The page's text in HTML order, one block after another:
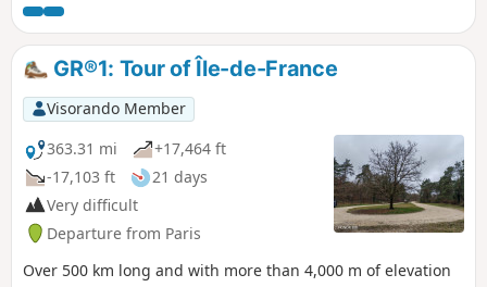
fields is when leaving Buno-Bonnevaux. The rest of the
route is unique in that it runs through woodland, with some
parts reminiscent of the Forest of Fontainebleau with pine
trees, sandstone outcrops and sandy areas. This hike can
be divided into four sections as it passes not far from the
stations of Boigneville, Buno-Gironville and Maisse.
GR®1: Tour of Île-de-France
Visorando Member
363.31 mi
+17,464 ft
-17,103 ft
21 days
Very difficult
Departure from Paris
Over 500 km long and with more than 4,000 m of elevation